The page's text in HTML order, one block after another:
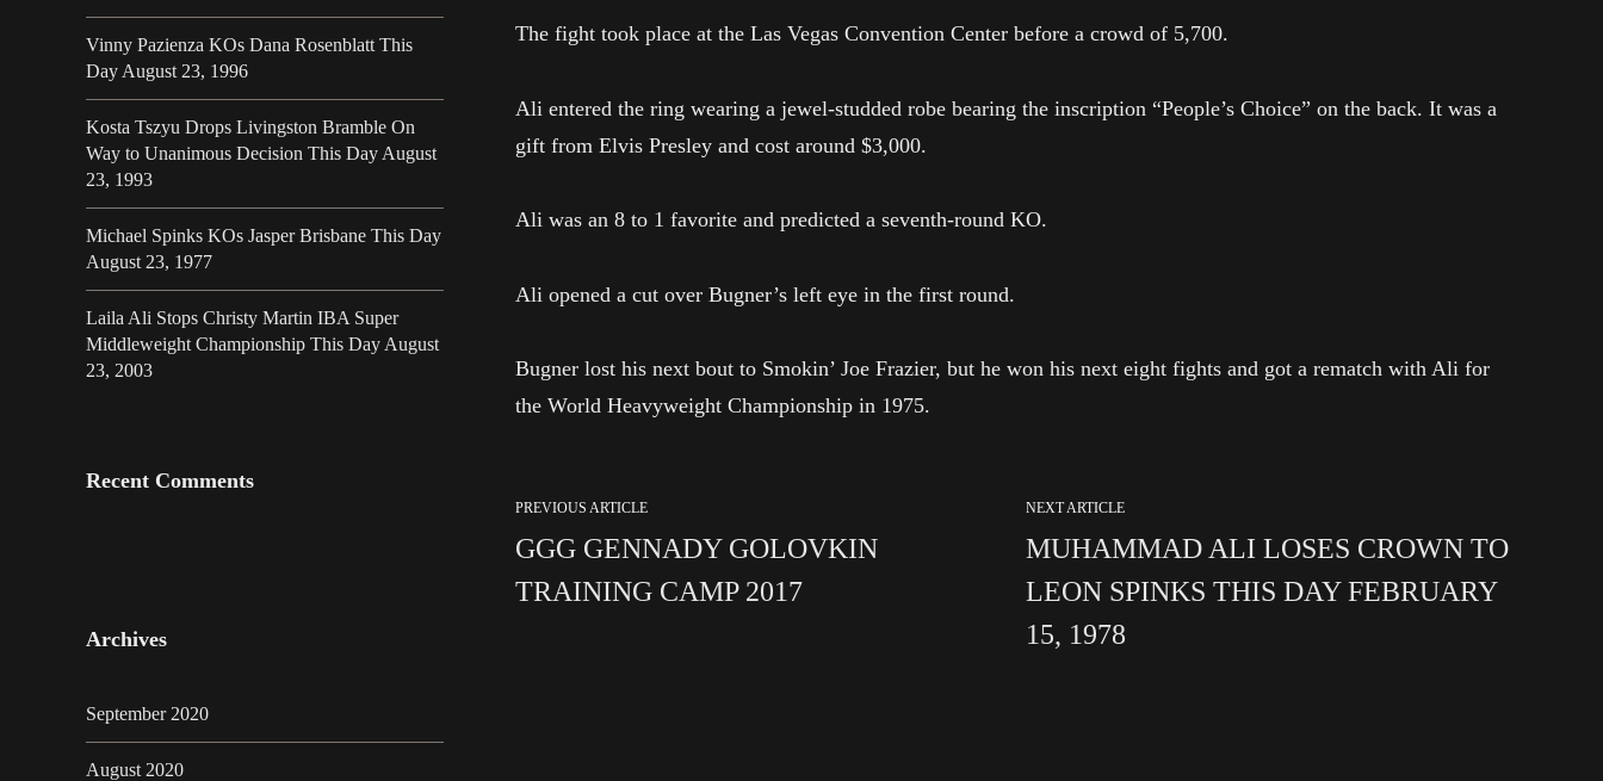
The fight took place at the Las Vegas Convention Center before a crowd of 5,700.
Ali entered the ring wearing a jewel-studded robe bearing the inscription “People’s Choice” on the back. It was a
gift from Elvis Presley and cost around $3,000.
Ali was an 8 to 1 favorite and predicted a seventh-round KO.
Ali opened a cut over Bugner’s left eye in the first round.
Bugner lost his next bout to Smokin’ Joe Frazier, but he won his next eight fights and got a rematch with Ali for
the World Heavyweight Championship in 1975.
PREVIOUS ARTICLE
GGG GENNADY GOLOVKIN
TRAINING CAMP 2017
NEXT ARTICLE
MUHAMMAD ALI LOSES CROWN TO
LEON SPINKS THIS DAY FEBRUARY
15, 1978
Vinny Pazienza KOs Dana Rosenblatt This
Day August 23, 1996
Kosta Tszyu Drops Livingston Bramble On
Way to Unanimous Decision This Day August
23, 1993
Michael Spinks KOs Jasper Brisbane This Day
August 23, 1977
Laila Ali Stops Christy Martin IBA Super
Middleweight Championship This Day August
23, 2003
Recent Comments
Archives
September 2020
August 2020